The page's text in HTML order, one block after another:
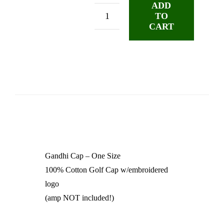
ADD
TO
CART
Gandhi Cap – One Size
100% Cotton Golf Cap w/embroidered
logo
(amp NOT included!)